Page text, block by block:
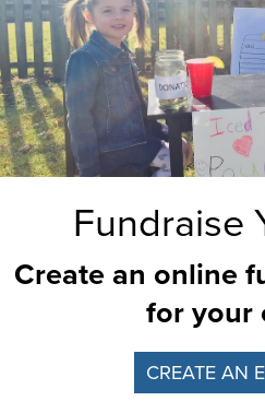
Fundraise
Create an online
for your
CREATE AN